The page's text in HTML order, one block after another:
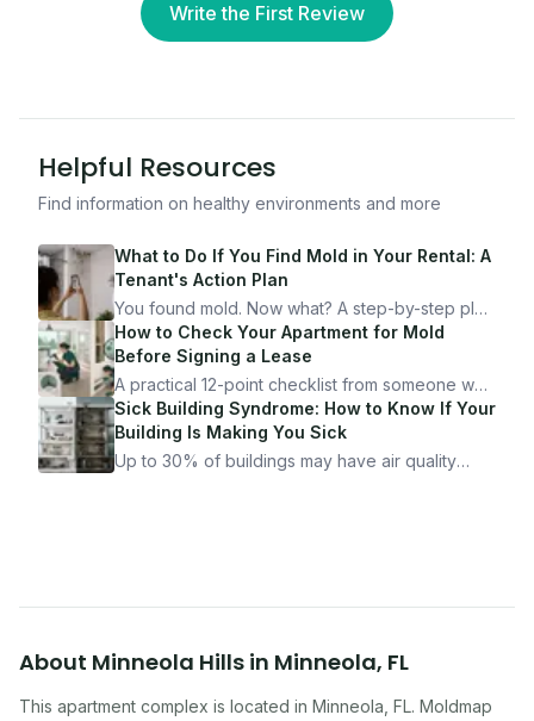
Write the First Review
Helpful Resources
Find information on healthy environments and more
What to Do If You Find Mold in Your Rental: A
Tenant's Action Plan
You found mold. Now what? A step-by-step plan
for documenting, reporting, and protecting
yourself — from someone who's been through
it.
How to Check Your Apartment for Mold
Before Signing a Lease
A practical 12-point checklist from someone who
got seriously ill from a "perfectly clean"
apartment. What to look for, what to ask, and
how Moldmap can help.
Sick Building Syndrome: How to Know If Your
Building Is Making You Sick
Up to 30% of buildings may have air quality
About Minneola Hills in Minneola, FL
This apartment complex is located in Minneola FL. Moldmap